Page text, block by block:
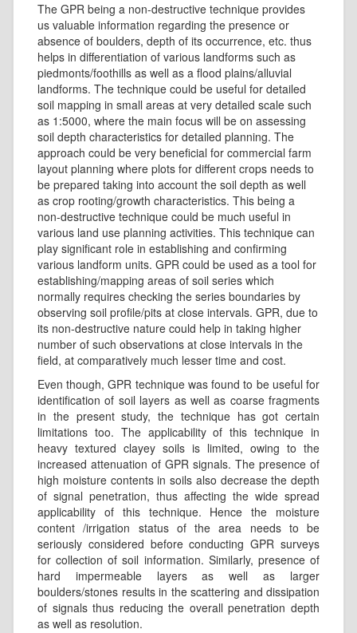
The GPR being a non-destructive technique provides
us valuable information regarding the presence or
absence of boulders, depth of its occurrence, etc. thus
helps in differentiation of various landforms such as
piedmonts/foothills as well as a flood plains/alluvial
landforms. The technique could be useful for detailed
soil mapping in small areas at very detailed scale such
as 1:5000, where the main focus will be on assessing
soil depth characteristics for detailed planning. The
approach could be very beneficial for commercial farm
layout planning where plots for different crops needs to
be prepared taking into account the soil depth as well
as crop rooting/growth characteristics. This being a
non-destructive technique could be much useful in
various land use planning activities. This technique can
play significant role in establishing and confirming
various landform units. GPR could be used as a tool for
establishing/mapping areas of soil series which
normally requires checking the series boundaries by
observing soil profile/pits at close intervals. GPR, due to
its non-destructive nature could help in taking higher
number of such observations at close intervals in the
field, at comparatively much lesser time and cost.
Even though, GPR technique was found to be useful for
identification of soil layers as well as coarse fragments
in the present study, the technique has got certain
limitations too. The applicability of this technique in
heavy textured clayey soils is limited, owing to the
increased attenuation of GPR signals. The presence of
high moisture contents in soils also decrease the depth
of signal penetration, thus affecting the wide spread
applicability of this technique. Hence the moisture
content /irrigation status of the area needs to be
seriously considered before conducting GPR surveys
for collection of soil information. Similarly, presence of
hard impermeable layers as well as larger
boulders/stones results in the scattering and dissipation
of signals thus reducing the overall penetration depth
as well as resolution.